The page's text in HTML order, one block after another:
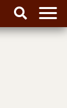
Search